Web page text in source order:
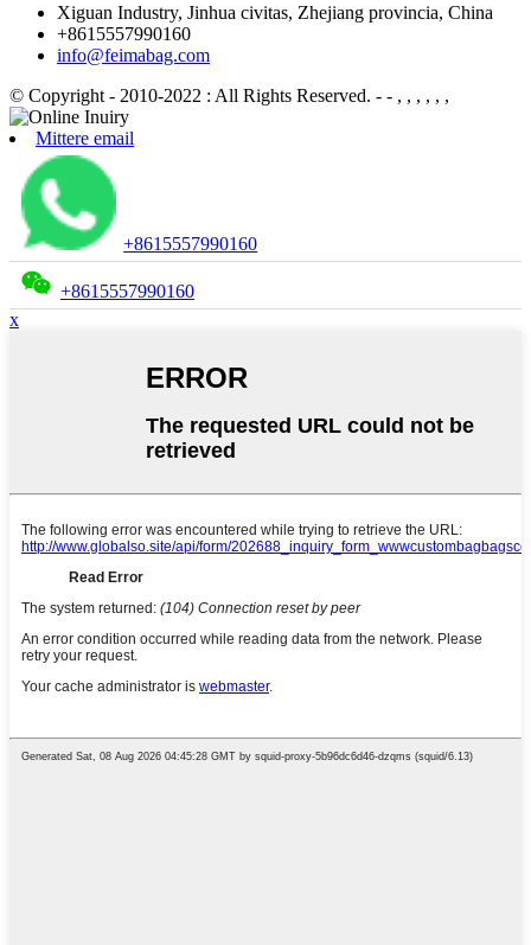
Xiguan Industry, Jinhua civitas, Zhejiang provincia, China
+8615557990160
info@feimabag.com
© Copyright - 2010-2022 : All Rights Reserved. - - , , , , , ,
Mittere email
+8615557990160
+8615557990160
x